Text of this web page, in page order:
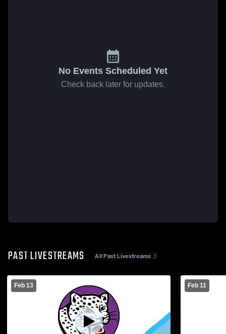
No Events Scheduled Yet
Check back later for updates.
PAST LIVESTREAMS All Past Livestreams
Feb 13 Feb 11